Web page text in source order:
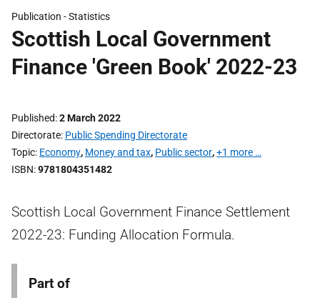
Publication -Statistics
Scottish Local Government
Finance 'Green Book' 2022-23
Published 2 March 2022
Directorate Public Spending Directorate
Topic Economy, Money and tax, Public sector,+1 more …
ISBN 9781804351482
Scottish Local Government Finance Settlement
2022-23: Funding Allocation Formula.
Part of